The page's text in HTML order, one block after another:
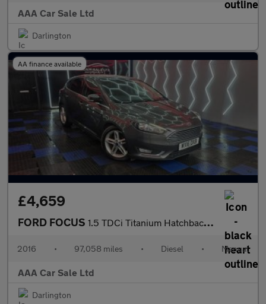
AAA Car Sale Ltd
Darlington
AA finance available
£4,659
FORD FOCUS 1.5 TDCi Titanium Hatchback 5dr Diesel Manual Euro 6 (s/s) (120
2016 • 97,058 miles • Diesel • Manual
AAA Car Sale Ltd
Darlington